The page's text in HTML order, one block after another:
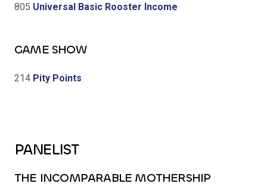
805 Universal Basic Rooster Income
GAME SHOW
214 Pity Points
PANELIST
THE INCOMPARABLE MOTHERSHIP